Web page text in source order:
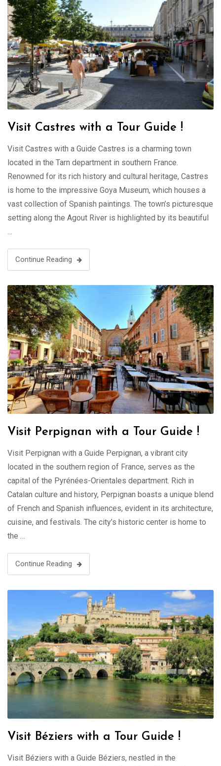
Visit Castres with a Tour Guide !
Visit Castres with a Guide Castres is a charming town
located in the Tarn department in southern France.
Renowned for its rich history and cultural heritage, Castres
is home to the impressive Goya Museum, which houses a
vast collection of Spanish paintings. The town’s picturesque
setting along the Agout River is highlighted by its beautiful
Continue Reading
Visit Perpignan with a Tour Guide !
Visit Perpignan with a Guide Perpignan, a vibrant city
located in the southern region of France, serves as the
capital of the Pyrénées-Orientales department. Rich in
Catalan culture and history, Perpignan boasts a unique blend
of French and Spanish influences, evident in its architecture,
cuisine, and festivals. The city’s historic center is home to
the …
Continue Reading
Visit Béziers with a Tour Guide !
Visit Béziers with a Guide Béziers, nestled in the